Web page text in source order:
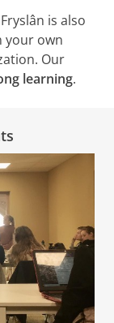
is also
your own
Our
learning.